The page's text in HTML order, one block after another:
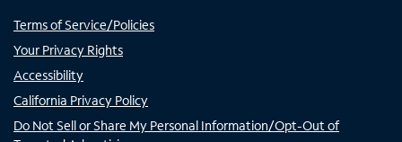
Terms of Service/Policies
Your Privacy Rights
Accessibility
California Privacy Policy
Do Not Sell or Share My Personal Information/Opt-Out of